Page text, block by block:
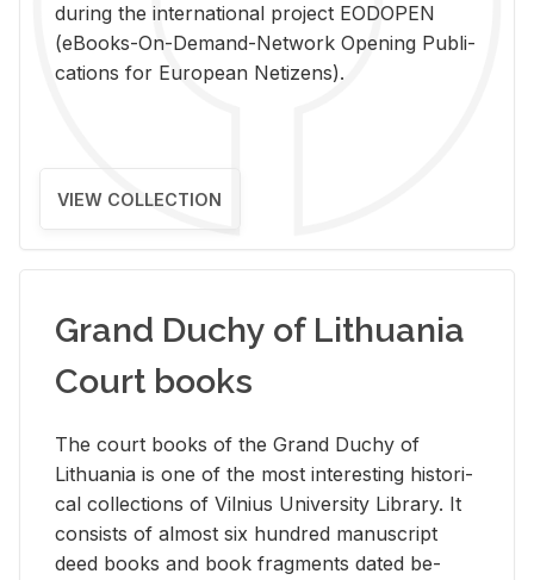
dur­ing the in­ter­na­tional pro­ject EODOPEN
(eBooks-On-De­mand-Net­work Open­ing Pub­li­
ca­tions for Eu­ro­pean Ne­ti­zens).
VIEW COLLECTION
Grand Duchy of Lithuania
Court books
The court books of the Grand Duchy of
Lithua­nia is one of the most in­ter­est­ing his­tor­i­
cal col­lec­tions of Vil­nius Uni­ver­sity Li­brary. It
con­sists of al­most six hun­dred man­u­script
deed books and book frag­ments dated be­